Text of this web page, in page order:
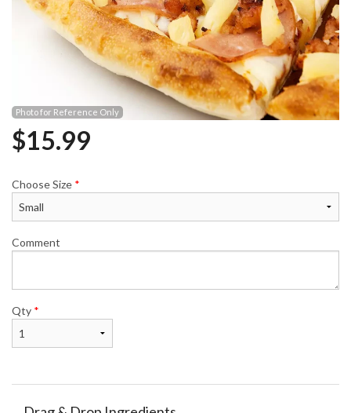
Photo for Reference Only
$15.99
Choose Size *
Comment
Qty *